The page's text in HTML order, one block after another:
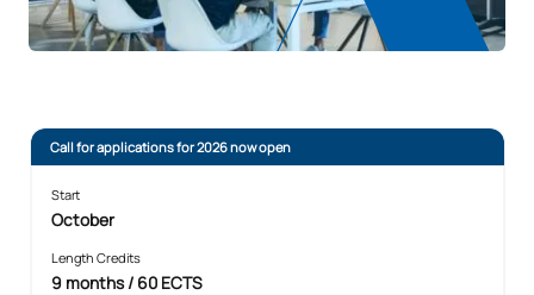
Call for applications for 2026 now open
Start
October
Length Credits
9 months / 60 ECTS